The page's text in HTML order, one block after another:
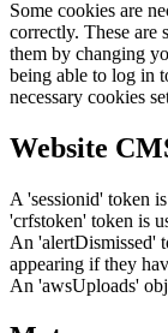
Some cookies are
correctly. These are
them by changing
being able to log in
necessary cookies
Website
A 'sessionid' token
'crfstoken' token is
An 'alertDismissed'
appearing if they
An 'awsUploads'